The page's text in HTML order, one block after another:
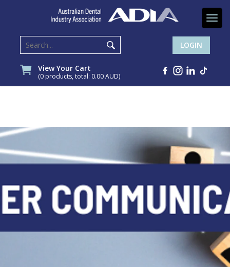
LOGIN
View Your Cart
(0 products, total: 0.00AUD)